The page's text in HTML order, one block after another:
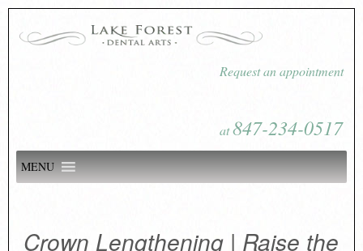
Request an appointment
at847-234-0517
MENU
Crown Lengthening | Raise the